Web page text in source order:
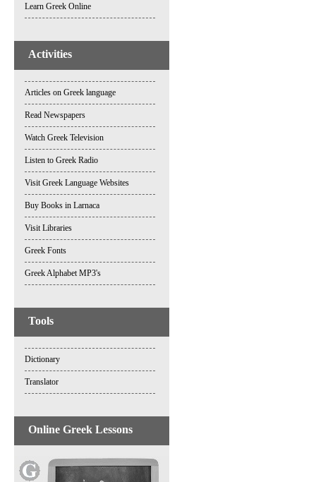
Learn Greek Online
Activities
Articles on Greek language
Read Newspapers
Watch Greek Television
Listen to Greek Radio
Visit Greek Language Websites
Buy Books in Larnaca
Visit Libraries
Greek Fonts
Greek Alphabet MP3's
Tools
Dictionary
Translator
Online Greek Lessons